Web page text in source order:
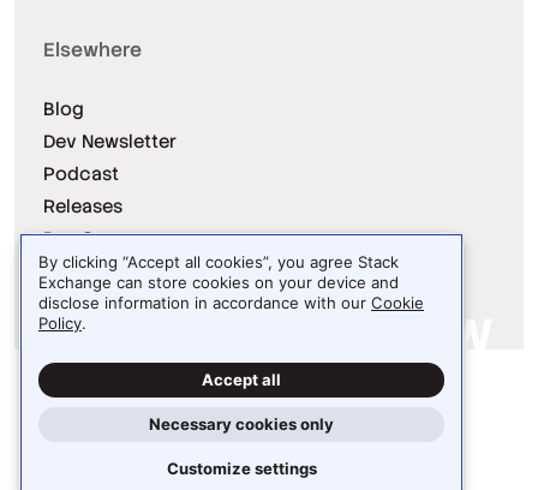
Elsewhere
Blog
Dev Newsletter
Podcast
Releases
Dev Survey
Site design / logo © 2026 Stack Exchange Inc.
Light Dark Auto
By clicking “Accept all cookies”, you agree Stack
Exchange can store cookies on your device and
disclose information in accordance with our Cookie
Policy.
Accept all
Necessary cookies only
Customize settings